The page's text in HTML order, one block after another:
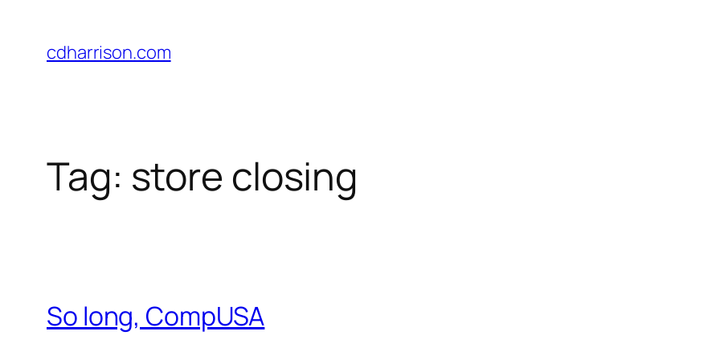
content
cdharrison.com
Tag: store closing
So long, CompUSA